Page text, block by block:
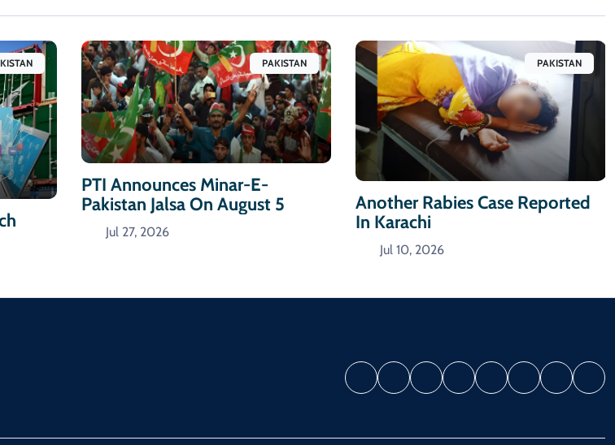
PAKISTAN
PTI Announces Minar-E-
Pakistan Jalsa On August 5
Jul 27, 2026
PAKISTAN
Another Rabies Case Reported
In Karachi
Jul 10, 2026